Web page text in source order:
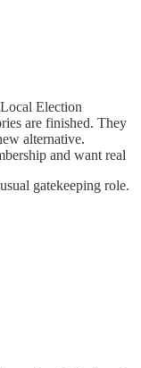
Election
are finished. They
alternative.
and want real
gatekeeping role.